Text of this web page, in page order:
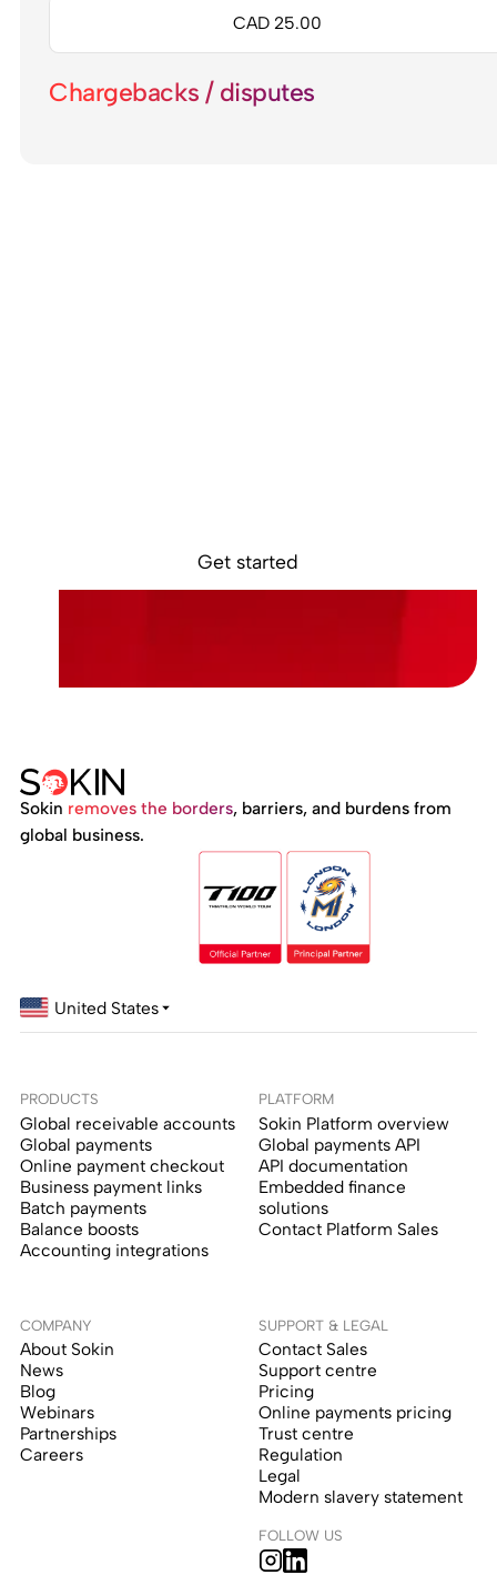
Chargebacks / disputes
CAD 25.00
Get started
Sokin removes the borders, barriers, and burdens from
global business.
United States
PRODUCTS
Global receivable accounts
Global payments
Online payment checkout
Business payment links
Batch payments
Balance boosts
Accounting integrations
PLATFORM
Sokin Platform overview
Global payments API
API documentation
Embedded finance
solutions
Contact Platform Sales
COMPANY
About Sokin
News
Blog
Webinars
Partnerships
Careers
SUPPORT & LEGAL
Contact Sales
Support centre
Pricing
Online payments pricing
Trust centre
Regulation
Legal
Modern slavery statement
FOLLOW US